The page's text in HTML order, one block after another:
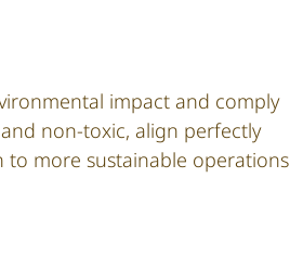
impact and comply
non-toxic, align perfectly
to more sustainable operations